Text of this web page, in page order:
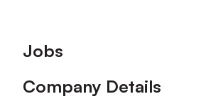
Footer
Jobs
Company Details